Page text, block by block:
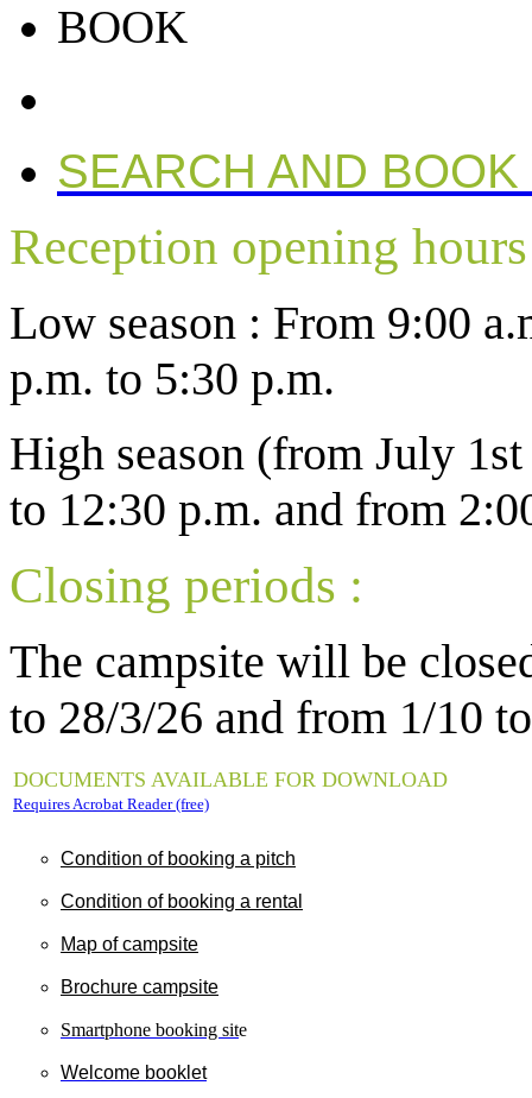
BOOK
SEARCH AND
Reception opening
Low season : From 9:00
p.m. to 5:30 p.m.
High season (from July
to 12:30 p.m. and from
Closing periods :
The campsite will be
to 28/3/26 and from 1/10 to
DOCUMENTS AVAILABLE FOR DOWNLOAD
Requires Acrobat Reader (free)
Condition of booking a pitch
Condition of booking a rental
Map of campsite
Brochure campsite
Smartphone booking site
Welcome booklet